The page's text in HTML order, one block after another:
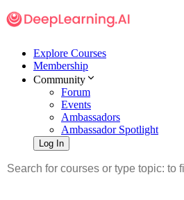
Explore Courses
Membership
Community
Forum
Events
Ambassadors
Ambassador Spotlight
Log In